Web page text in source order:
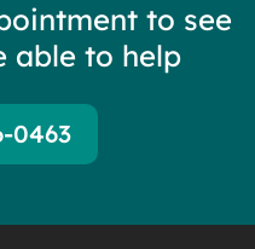
to see
able to help
0463